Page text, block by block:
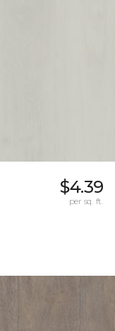
$4.39
per sq. ft.